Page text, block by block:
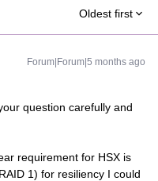
Oldest first
Forum|Forum|5 months ago
question carefully and
requirement for HSX is
1) for resiliency I could